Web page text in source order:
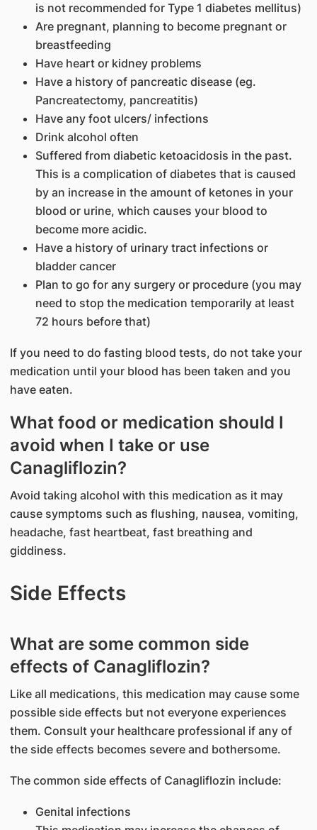
is not recommended for Type 1 diabetes mellitus)
Are pregnant, planning to become pregnant or
breastfeeding
Have heart or kidney problems
Have a history of pancreatic disease (eg.
Pancreatectomy, pancreatitis)
Have any foot ulcers/ infections
Drink alcohol often
Suffered from diabetic ketoacidosis in the past.
This is a complication of diabetes that is caused
by an increase in the amount of ketones in your
blood or urine, which causes your blood to
become more acidic.
Have a history of urinary tract infections or
bladder cancer
Plan to go for any surgery or procedure (you may
need to stop the medication temporarily at least
72 hours before that)
If you need to do fasting blood tests, do not take your
medication until your blood has been taken and you
have eaten.
What food or medication should I
avoid when I take or use
Canagliflozin?
Avoid taking alcohol with this medication as it may
cause symptoms such as flushing, nausea, vomiting,
headache, fast heartbeat, fast breathing and
giddiness.
Side Effects
What are some common side
effects of Canagliflozin?
Like all medications, this medication may cause some
possible side effects but not everyone experiences
them. Consult your healthcare professional if any of
the side effects becomes severe and bothersome.
The common side effects of Canagliflozin include:
Genital infections